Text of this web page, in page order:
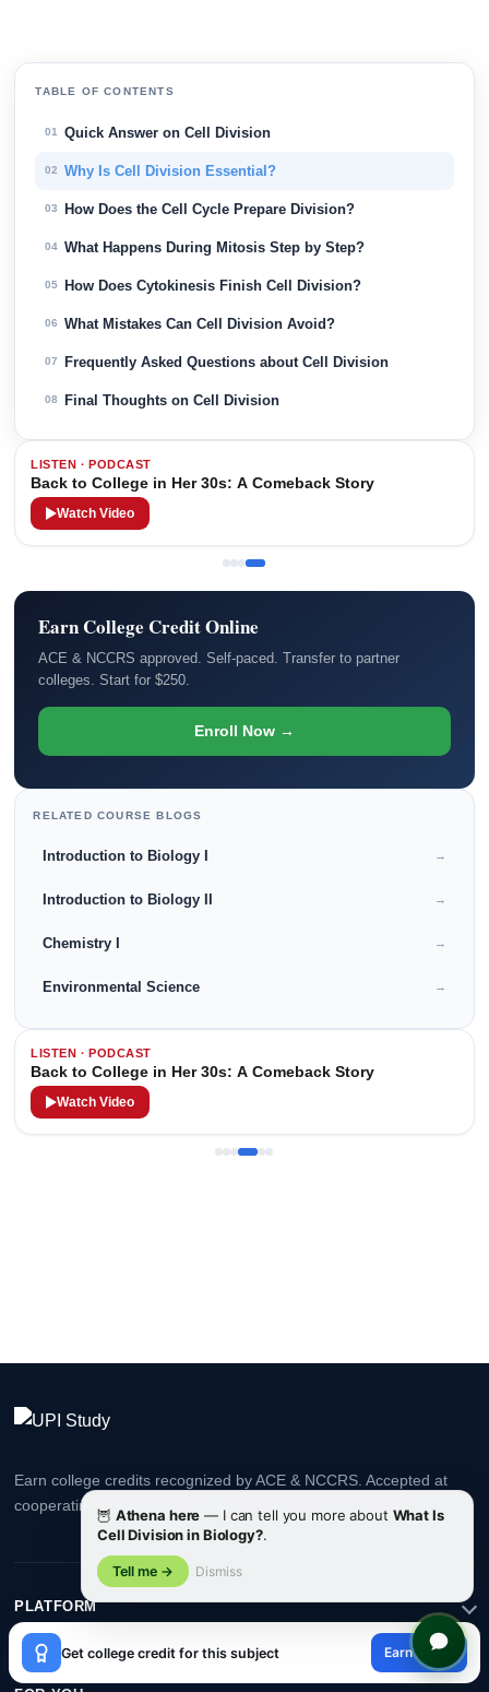
TABLE OF CONTENTS
01 Quick Answer on Cell Division
02 Why Is Cell Division Essential?
03 How Does the Cell Cycle Prepare Division?
04 What Happens During Mitosis Step by Step?
05 How Does Cytokinesis Finish Cell Division?
06 What Mistakes Can Cell Division Avoid?
07 Frequently Asked Questions about Cell Division
08 Final Thoughts on Cell Division
LISTEN · PODCAST
Back to College in Her 30s: A Comeback Story
Watch Video
Earn College Credit Online
ACE & NCCRS approved. Self-paced. Transfer to partner
colleges. Start for $250.
Enroll Now →
RELATED COURSE BLOGS
Introduction to Biology I →
Introduction to Biology II →
Chemistry I →
Environmental Science →
LISTEN · PODCAST
Back to College in Her 30s: A Comeback Story
Watch Video
Earn college credits recognized by ACE & NCCRS. Accepted at
cooperating universities worldwide. Study at your own pace.
PLATFORM
Get college credit for this subject Earn credit
×
😊
🦉 Athena here — I can tell you more about What Is
Cell Division in Biology?.
Tell me → Dismiss